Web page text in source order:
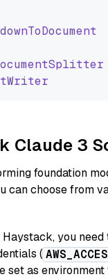
Claude 3
foundation
can choose from
you
(
set as